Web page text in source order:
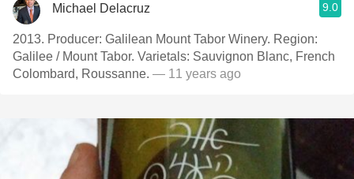
Michael Delacruz 9.0
2013. Producer: Galilean Mount Tabor Winery. Region:
Galilee / Mount Tabor. Varietals: Sauvignon Blanc, French
Colombard, Roussanne. — 11 years ago